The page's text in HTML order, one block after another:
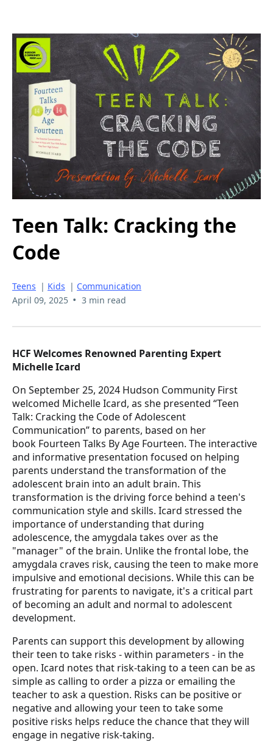
Teen Talk: Cracking the
Code
Teens | Kids | Communication
April 09, 2025 • 3 min read
HCF Welcomes Renowned Parenting Expert
Michelle Icard
On September 25, 2024 Hudson Community First
welcomed Michelle Icard, as she presented “Teen
Talk: Cracking the Code of Adolescent
Communication” to parents, based on her
book Fourteen Talks By Age Fourteen. The interactive
and informative presentation focused on helping
parents understand the transformation of the
adolescent brain into an adult brain. This
transformation is the driving force behind a teen's
communication style and skills. Icard stressed the
importance of understanding that during
adolescence, the amygdala takes over as the
"manager" of the brain. Unlike the frontal lobe, the
amygdala craves risk, causing the teen to make more
impulsive and emotional decisions. While this can be
frustrating for parents to navigate, it's a critical part
of becoming an adult and normal to adolescent
development.
Parents can support this development by allowing
their teen to take risks - within parameters - in the
open. Icard notes that risk-taking to a teen can be as
simple as calling to order a pizza or emailing the
teacher to ask a question. Risks can be positive or
negative and allowing your teen to take some
positive risks helps reduce the chance that they will
engage in negative risk-taking.